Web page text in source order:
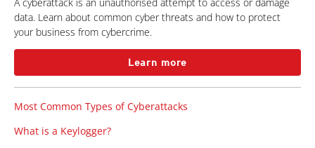
data. Learn about common cyber threats and how to protect
your business from cybercrime.
Learn more
Most Common Types of Cyberattacks
What is a Keylogger?